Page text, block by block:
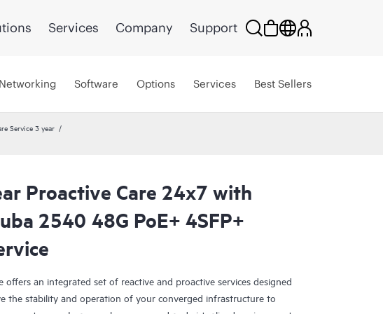
Services Company Support
Networking Software Options Services Best Sellers
Service 3 year
Proactive Care 24x7 with
2540 48G PoE+ 4SFP+
offers an integrated set of reactive and proactive services designed
the stability and operation of your converged infrastructure to